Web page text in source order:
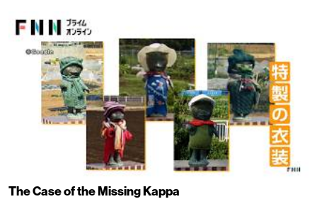
The Case of the Missing Kappa